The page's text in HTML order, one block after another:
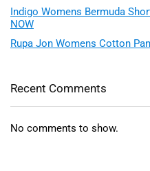
Indigo Womens Bermuda
NOW
Rupa Jon Womens Cotton
Recent Comments
No comments to show.